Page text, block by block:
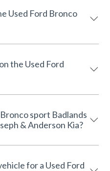
Used Ford Bronco
the Used Ford
sport Badlands
& Anderson Kia?
for a Used Ford